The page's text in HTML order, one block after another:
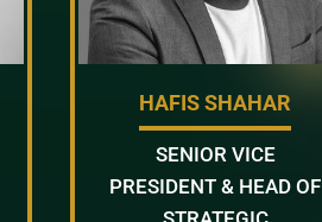
HAFIS SHAHAR
SENIOR VICE
PRESIDENT & HEAD OF